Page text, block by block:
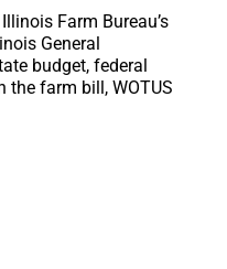
Farm Bureau’s
General
budget, federal
farm bill, WOTUS